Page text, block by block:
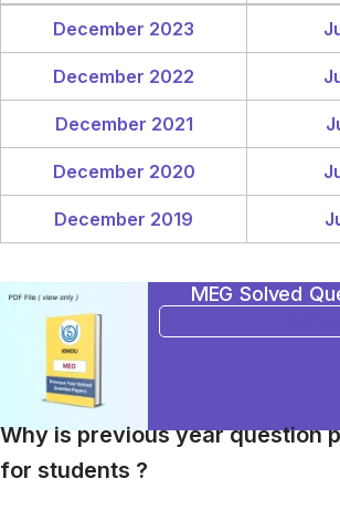
December 2023
December 2022
December 2021
December 2020
December 2019
MEG Solved
Why is previous year question
for students ?